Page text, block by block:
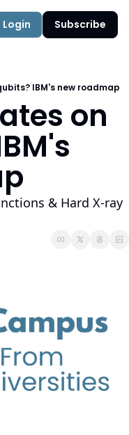
Login Subscribe
IBM's new roadmap
on
& Hard X-ray